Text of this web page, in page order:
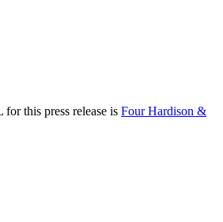
this press release is Four Hardison &